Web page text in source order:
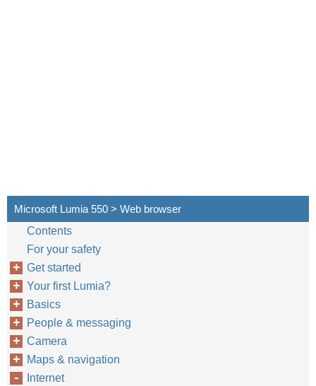
Microsoft Lumia 550 > Web browser
Contents
For your safety
Get started
Your first Lumia?
Basics
People & messaging
Camera
Maps & navigation
Internet